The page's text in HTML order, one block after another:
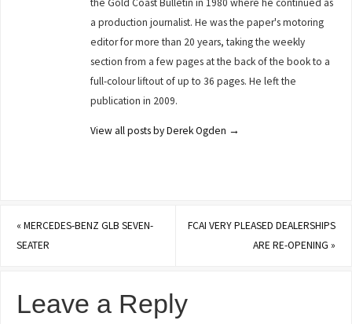
a production journalist. He was the paper's motoring
editor for more than 20 years, taking the weekly
section from a few pages at the back of the book to a
full-colour liftout of up to 36 pages. He left the
publication in 2009.
View all posts by Derek Ogden →
«MERCEDES-BENZ GLB SEVEN-
SEATER
FCAI VERY PLEASED DEALERSHIPS
ARE RE-OPENING »
Leave a Reply